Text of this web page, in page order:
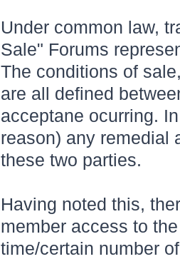
Under common law,
Sale" Forums
The conditions of
are all defined
acceptane ocurring.
reason) any remedial
these two parties.
Having noted this,
member access to
time/certain number